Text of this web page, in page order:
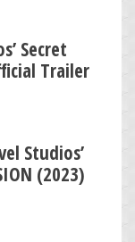
Secret
Trailer
Studios’
(2023)